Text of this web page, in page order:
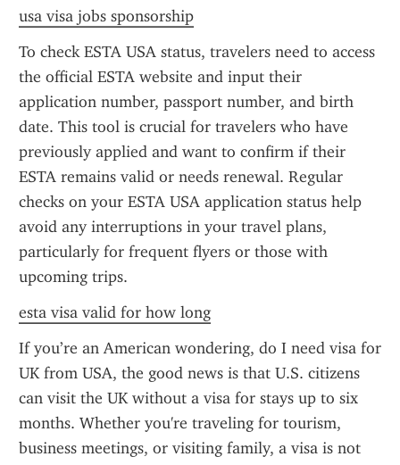
usa visa jobs sponsorship
To check ESTA USA status, travelers need to access
the official ESTA website and input their
application number, passport number, and birth
date. This tool is crucial for travelers who have
previously applied and want to confirm if their
ESTA remains valid or needs renewal. Regular
checks on your ESTA USA application status help
avoid any interruptions in your travel plans,
particularly for frequent flyers or those with
upcoming trips.
esta visa valid for how long
If you’re an American wondering, do I need visa for
UK from USA, the good news is that U.S. citizens
can visit the UK without a visa for stays up to six
months. Whether you're traveling for tourism,
business meetings, or visiting family, a visa is not